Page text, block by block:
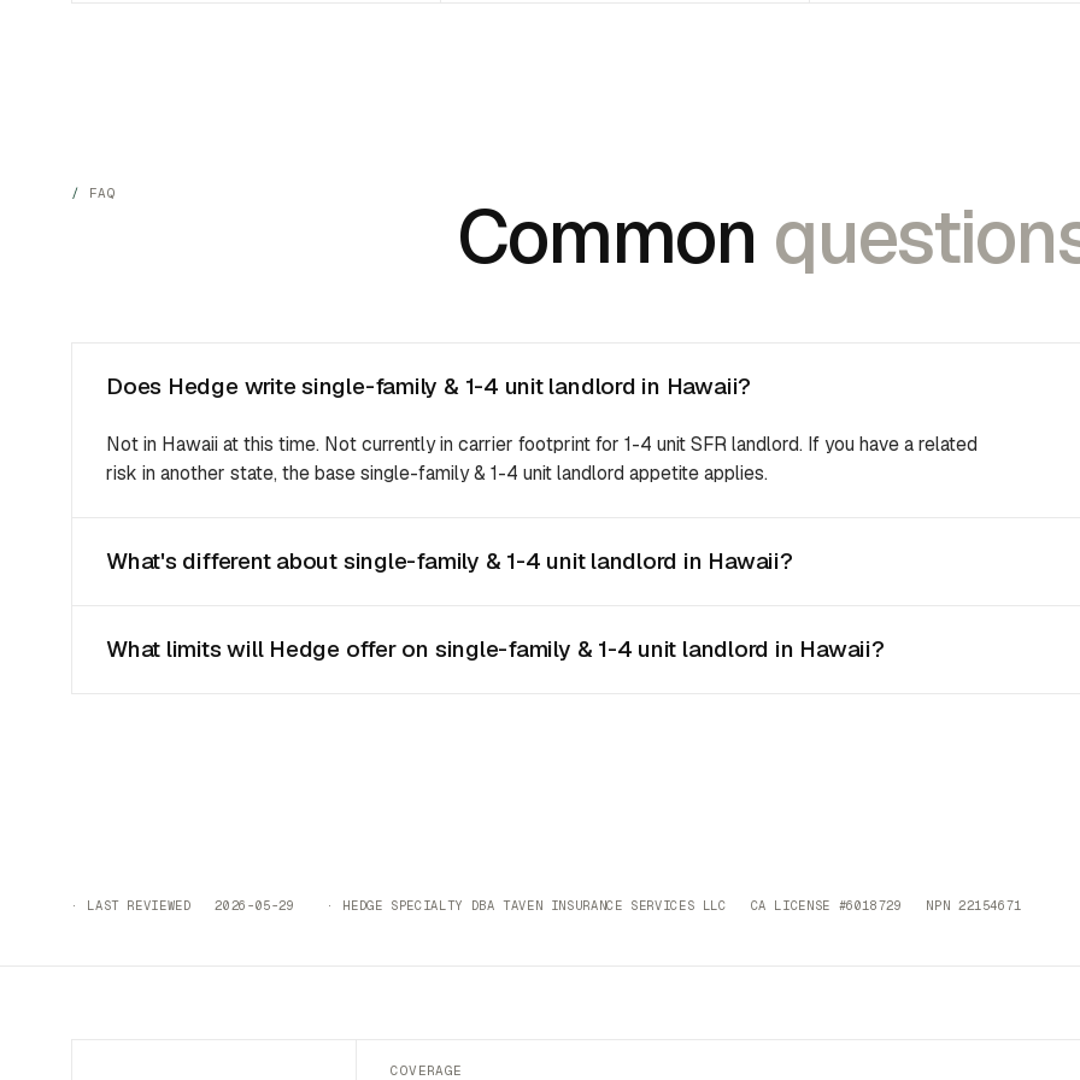
FAQ Common
Does Hedge write single-family & 1-4 unit landlord in Hawaii?
Not in Hawaii at this time. Not currently in carrier footprint for 1-4 unit SFR landlord. If you have a related
risk in another state, the base single-family & 1-4 unit landlord appetite applies.
What's different about single-family & 1-4 unit landlord in Hawaii?
What limits will Hedge offer on single-family & 1-4 unit landlord in Hawaii?
· LAST REVIEWED 2026-05-29 · HEDGE SPECIALTY DBA TAVEN INSURANCE SERVICES LLC CA LICENSE #6018729 NPN 22154671
COVERAGE